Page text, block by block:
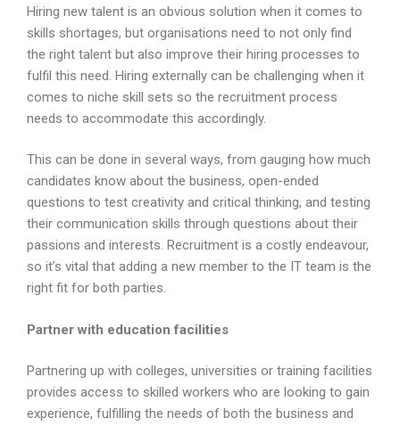
Hiring new talent is an obvious solution when it comes to
skills shortages, but organisations need to not only find
the right talent but also improve their hiring processes to
fulfil this need. Hiring externally can be challenging when it
comes to niche skill sets so the recruitment process
needs to accommodate this accordingly.
This can be done in several ways, from gauging how much
candidates know about the business, open-ended
questions to test creativity and critical thinking, and testing
their communication skills through questions about their
passions and interests. Recruitment is a costly endeavour,
so it’s vital that adding a new member to the IT team is the
right fit for both parties.
Partner with education facilities
Partnering up with colleges, universities or training facilities
provides access to skilled workers who are looking to gain
experience, fulfilling the needs of both the business and